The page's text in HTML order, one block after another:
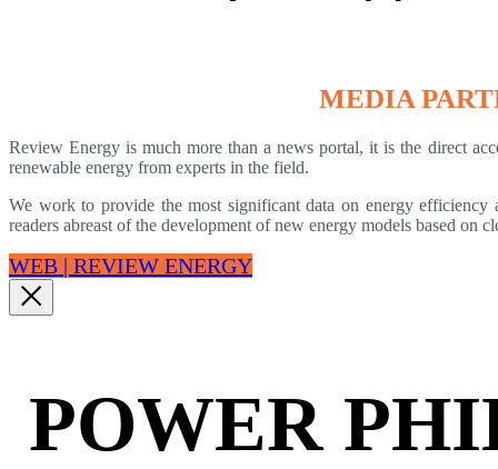
MEDIA
Review Energy is much more than a news portal, it is the direct
renewable energy from experts in the field.
We work to provide the most significant data on energy
readers abreast of the development of new energy models based on
WEB | REVIEW ENERGY
POWER